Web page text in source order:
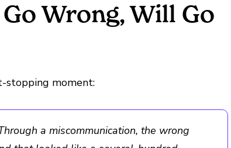
Wrong, Will Go
stopping moment:
a miscommunication, the wrong